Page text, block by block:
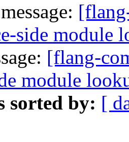
side module
[flang-
module
sorted by: [